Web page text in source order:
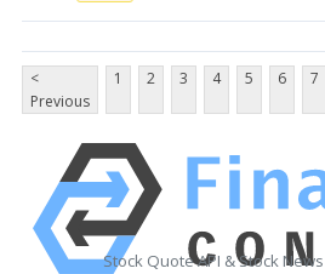
<
Previous
1 2 3 4 5 6 7
Stock Quote API & Stock